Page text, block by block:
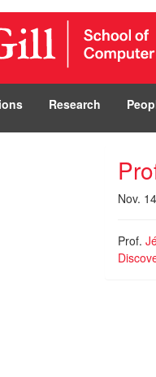
Research
Nov.
Prof.